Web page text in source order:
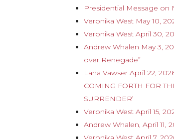
Presidential Message on
Veronika West May 10,
Veronika West April 30,
Andrew Whalen May 3,
over Renegade”
Lana Vawser April 22,
COMING FORTH FOR
SURRENDER’
Veronika West April 15,
Andrew Whalen, April 11,